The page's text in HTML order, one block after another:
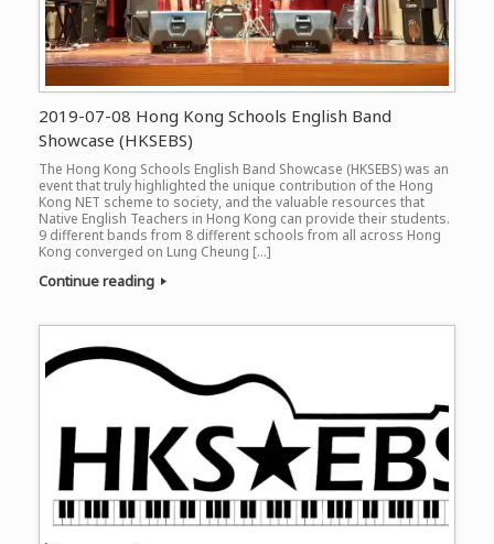
2019-07-08 Hong Kong Schools English Band
Showcase (HKSEBS)
The Hong Kong Schools English Band Showcase (HKSEBS) was an
event that truly highlighted the unique contribution of the Hong
Kong NET scheme to society, and the valuable resources that
Native English Teachers in Hong Kong can provide their students.
9 different bands from 8 different schools from all across Hong
Kong converged on Lung Cheung […]
Continue reading